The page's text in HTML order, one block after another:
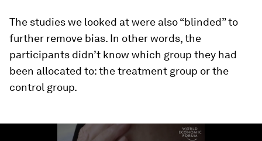
The studies we looked at were also “blinded” to
further remove bias. In other words, the
participants didn’t know which group they had
been allocated to: the treatment group or the
control group.